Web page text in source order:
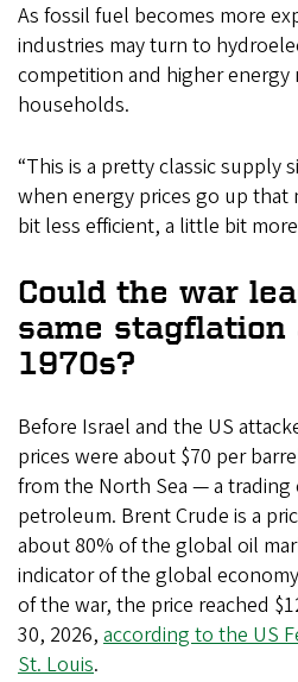
As fossil fuel becomes more
industries may turn to
competition and higher energy
households.
“This is a pretty classic supply
when energy prices go up that
bit less efficient, a little bit
Could the war
same stagflation
1970s?
Before Israel and the US
prices were about $70 per
from the North Sea — a trading
petroleum. Brent Crude is a
about 80% of the global oil
indicator of the global
of the war, the price reached
30, 2026, according to the US
St. Louis.